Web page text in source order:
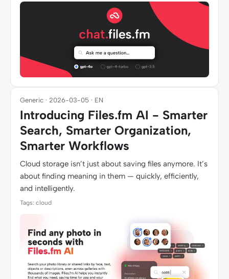
Generic · 2026-03-05 · EN
Introducing Files.fm AI - Smarter
Search, Smarter Organization,
Smarter Workflows
Cloud storage isn’t just about saving files anymore. It’s
about finding meaning in them — quickly, efficiently,
and intelligently.
Tags: cloud